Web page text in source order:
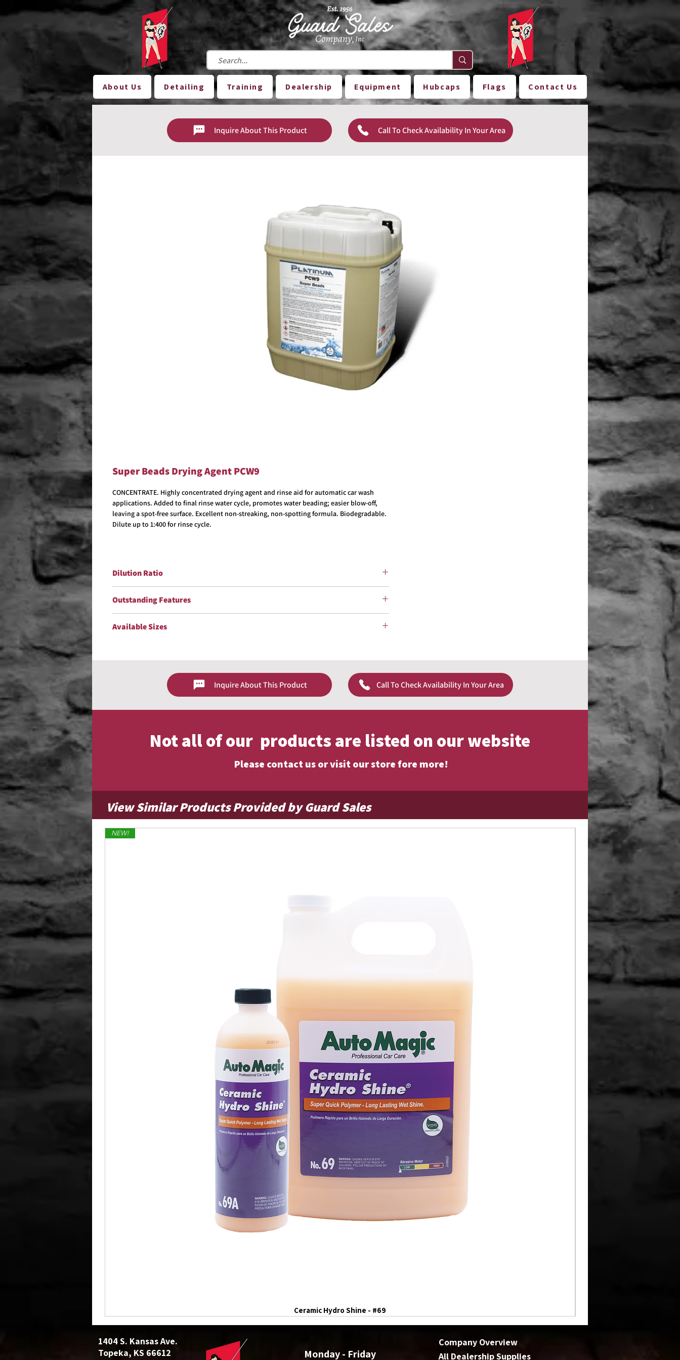
About Us Detailing Training Dealership Equipment Hubcaps Flags Contact Us
Inquire About This Product Call To Check Availability In Your Area
Super Beads Drying Agent PCW9
CONCENTRATE. Highly concentrated drying agent and rinse aid for automatic car wash
applications. Added to final rinse water cycle, promotes water beading; easier blow-off,
leaving a spot-free surface. Excellent non-streaking, non-spotting formula. Biodegradable.
Dilute up to 1:400 for rinse cycle.
Dilution Ratio
Outstanding Features
Excellent Non-Streaking, NonSpotting Formula
Available Sizes
Contact us for size availability and pricing!Inquire About This Product Call To Check Availability In Your Area
Not all of our products are listed on our website
Please contact us or visit our store fore more!
View Similar Products Provided by Guard Sales
NEW!
Ceramic Hydro Shine - #69
Limited Edition
1404 S. Kansas Ave.
Topeka, KS 66612
Monday - Friday
Company Overview
All Dealership Supplies